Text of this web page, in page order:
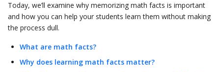
Today, we’ll examine why memorizing math facts is important
and how you can help your students learn them without making
the process dull.
What are math facts?
Why does learning math facts matter?